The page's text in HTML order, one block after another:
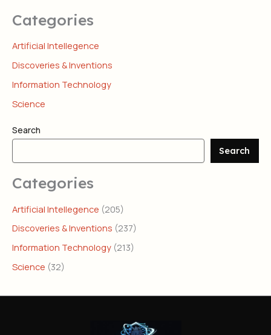
Categories
Artificial Intellegence
Discoveries & Inventions
Information Technology
Science
Search
Search
Categories
Artificial Intellegence (205)
Discoveries & Inventions (237)
Information Technology (213)
Science (32)